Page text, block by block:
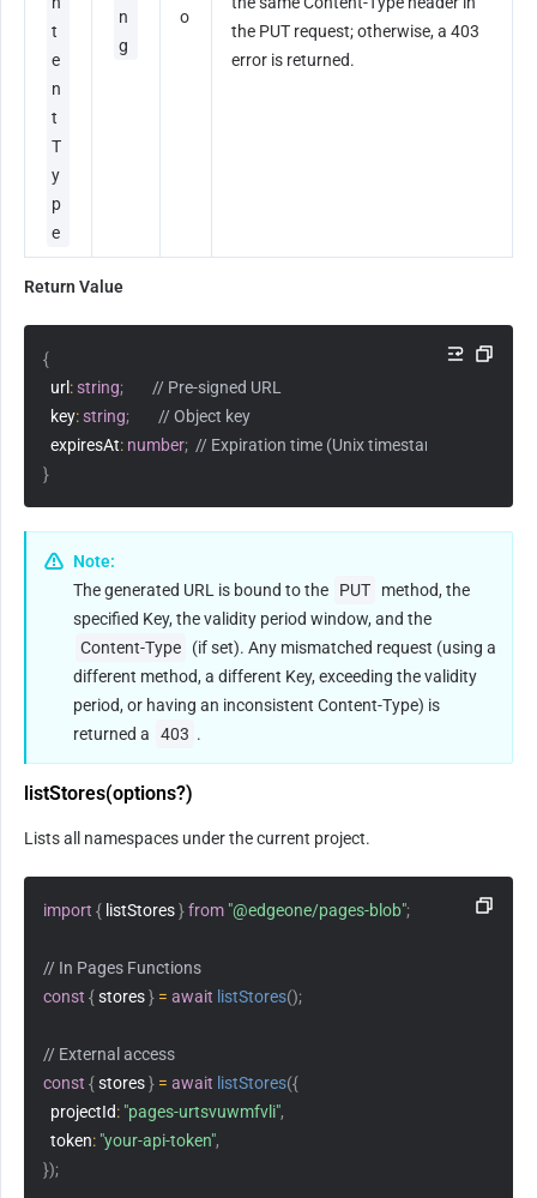
t
e
n
t
T
y
p
e
n
g
o
the PUT request; otherwise, a 403
error is returned.
Return Value
{
  url
: string;
// Pre-signed URL
  key
: string;
// Object key
  expiresAt
: number; // Expiration time (Unix timestamp, in
}
Note:
The generated URL is bound to the
PUT
method, the
specified Key, the validity period window, and the
Content-Type
(if set). Any mismatched request (using a
different method, a different Key, exceeding the validity
period, or having an inconsistent Content-Type) is
returned a
403 .
listStores(options?)
Lists all namespaces under the current project.
import { listStores }from "@edgeone/pages-blob";
// In Pages Functions
const { stores } = await listStores();
// External access
const { stores } = await listStores({
projectId: "pages-urtsvuwmfvli",
token: "your-api-token",
});